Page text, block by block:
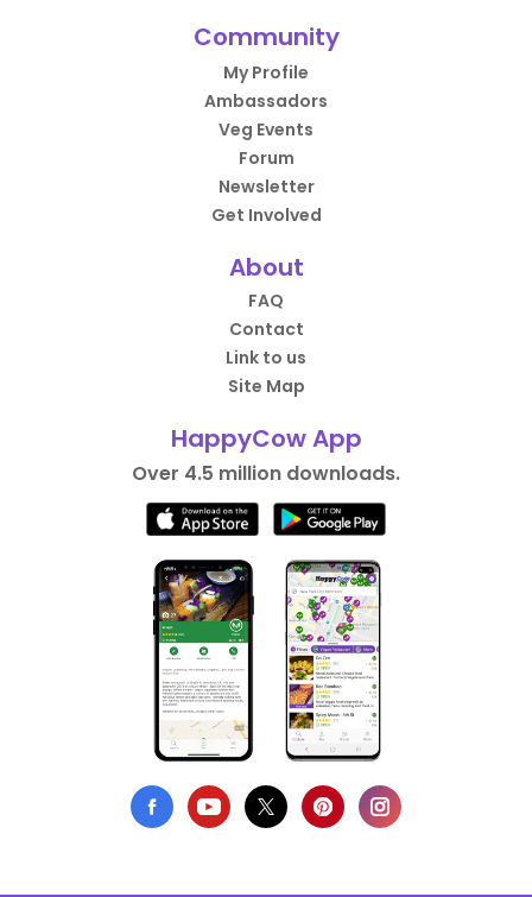
Community
My Profile
Ambassadors
Veg Events
Forum
Newsletter
Get Involved
About
FAQ
Contact
Link to us
Site Map
HappyCow App
Over 4.5 million downloads.